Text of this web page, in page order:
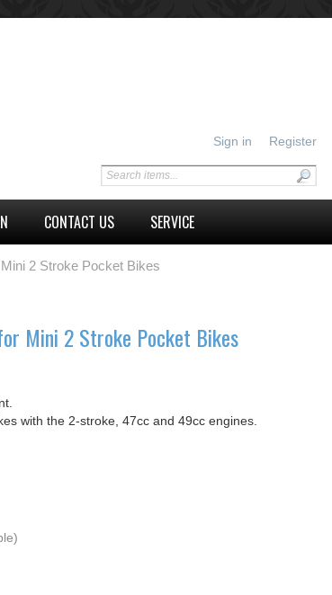
Sign in Register
CONTACT US SERVICE
2 Stroke Pocket Bikes
Mini 2 Stroke Pocket Bikes
with the 2-stroke, 47cc and 49cc engines.